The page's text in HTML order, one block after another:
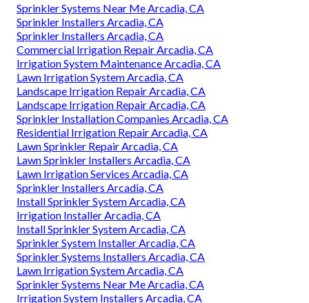
Sprinkler Systems Near Me Arcadia, CA
Sprinkler Installers Arcadia, CA
Sprinkler Installers Arcadia, CA
Commercial Irrigation Repair Arcadia, CA
Irrigation System Maintenance Arcadia, CA
Lawn Irrigation System Arcadia, CA
Landscape Irrigation Repair Arcadia, CA
Landscape Irrigation Repair Arcadia, CA
Sprinkler Installation Companies Arcadia, CA
Residential Irrigation Repair Arcadia, CA
Lawn Sprinkler Repair Arcadia, CA
Lawn Sprinkler Installers Arcadia, CA
Lawn Irrigation Services Arcadia, CA
Sprinkler Installers Arcadia, CA
Install Sprinkler System Arcadia, CA
Irrigation Installer Arcadia, CA
Install Sprinkler System Arcadia, CA
Sprinkler System Installer Arcadia, CA
Sprinkler Systems Installers Arcadia, CA
Lawn Irrigation System Arcadia, CA
Sprinkler Systems Near Me Arcadia, CA
Irrigation System Installers Arcadia, CA